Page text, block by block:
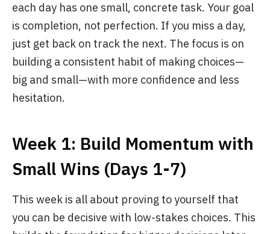
each day has one small, concrete task. Your goal
is completion, not perfection. If you miss a day,
just get back on track the next. The focus is on
building a consistent habit of making choices—
big and small—with more confidence and less
hesitation.
Week 1: Build Momentum with
Small Wins (Days 1-7)
This week is all about proving to yourself that
you can be decisive with low-stakes choices. This